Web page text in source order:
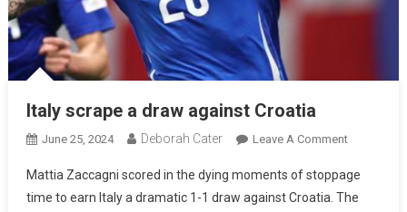
Italy scrape a draw against Croatia
June 25, 2024 Deborah Cater Leave A Comment
Mattia Zaccagni scored in the dying moments of stoppage
time to earn Italy a dramatic 1-1 draw against Croatia. The